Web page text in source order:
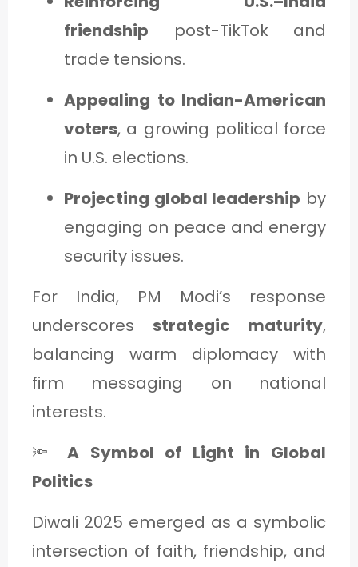
friendship post-TikTok and
trade tensions.
Appealing to Indian-American
voters, a growing political force
in U.S. elections.
Projecting global leadership by
engaging on peace and energy
security issues.
For India, PM Modi’s response
underscores strategic maturity,
balancing warm diplomacy with
firm messaging on national
interests.
🔦A Symbol of Light in Global
Politics
Diwali 2025 emerged as a symbolic
intersection of faith, friendship, and